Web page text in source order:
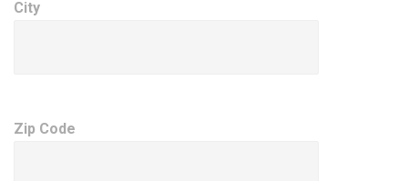
City
Zip Code